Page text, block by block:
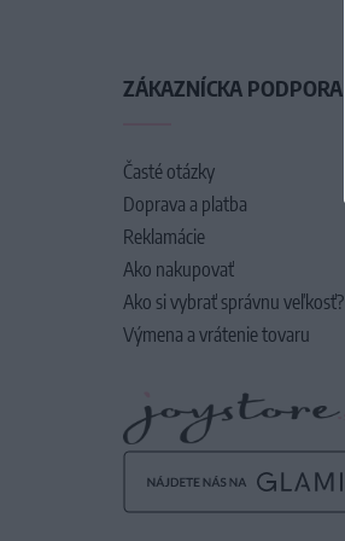
ZÁKAZNÍCKA PODPORA
Časté otázky
Doprava a platba
Reklamácie
Ako nakupovať
Ako si vybrať správnu veľkosť?
Výmena a vrátenie tovaru